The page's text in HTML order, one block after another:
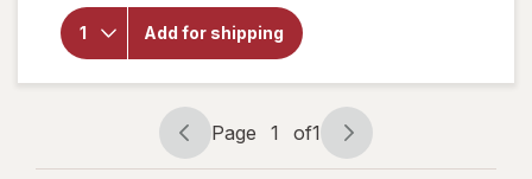
Add for shipping
Products
Omega 3-
Formula
Page
navigation
Page 1 of1
Page
1